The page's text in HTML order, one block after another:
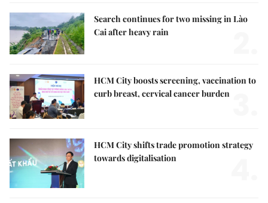
Search continues for two missing in Lào
Cai after heavy rain
HCM City boosts screening, vaccination to
curb breast, cervical cancer burden
HCM City shifts trade promotion strategy
towards digitalisation